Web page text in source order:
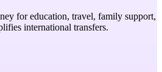
for education, travel, family support,
international transfers.